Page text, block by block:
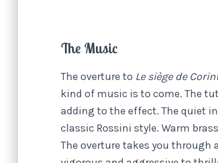
The Music
The overture to Le siège de
kind of music is to come. The
adding to the effect. The quiet
classic Rossini style. Warm
The overture takes you